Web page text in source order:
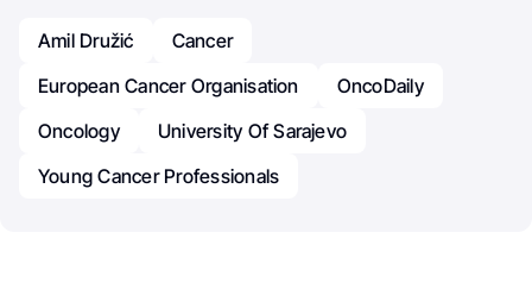
Amil Družić
Cancer
European Cancer Organisation
OncoDaily
Oncology
University Of Sarajevo
Young Cancer Professionals